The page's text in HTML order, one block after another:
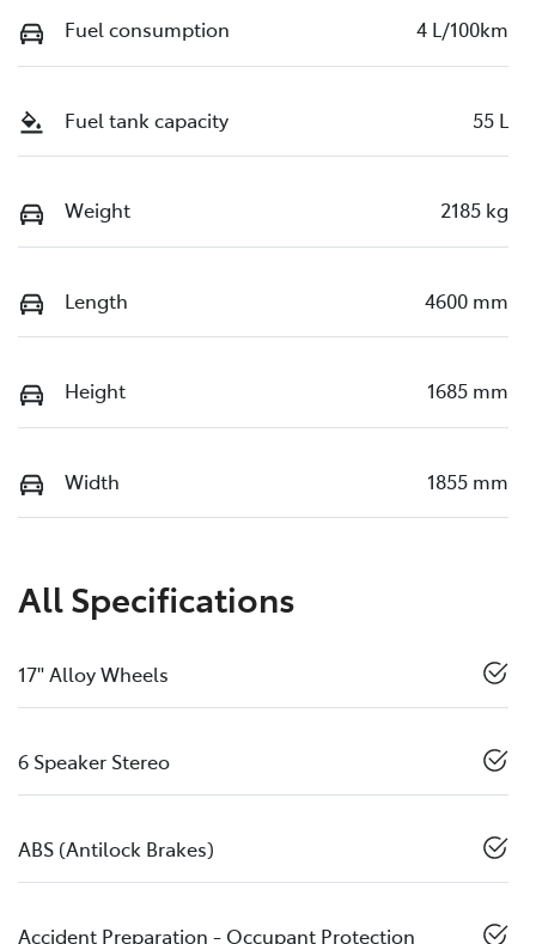
Fuel consumption 4 L/100km
Fuel tank capacity 55 L
Weight 2185 kg
Length 4600 mm
Height 1685 mm
Width 1855 mm
All Specifications
17" Alloy Wheels
6 Speaker Stereo
ABS (Antilock Brakes)
Accident Preparation - Occupant Protection